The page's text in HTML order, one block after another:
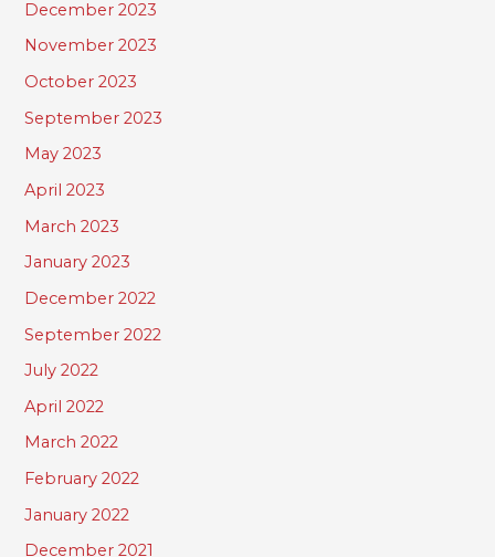
December 2023
November 2023
October 2023
September 2023
May 2023
April 2023
March 2023
January 2023
December 2022
September 2022
July 2022
April 2022
March 2022
February 2022
January 2022
December 2021